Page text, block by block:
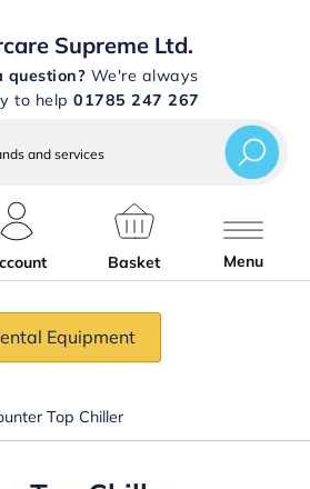
Supreme Ltd.
question? We're always
to help 01785 247 267
Basket Menu
Equipment
Top Chiller